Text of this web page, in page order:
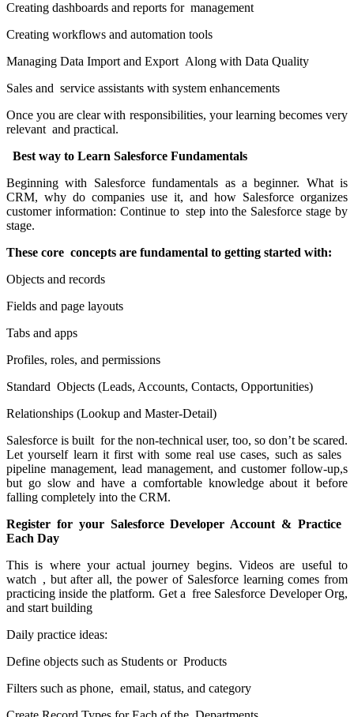
Creating dashboards and reports for management
Creating workflows and automation tools
Managing Data Import and Export Along with Data Quality
Sales and service assistants with system enhancements
Once you are clear with responsibilities, your learning becomes very
relevant and practical.
Best way to Learn Salesforce Fundamentals
Beginning with Salesforce fundamentals as a beginner. What is
CRM, why do companies use it, and how Salesforce organizes
customer information: Continue to step into the Salesforce stage by
stage.
These core concepts are fundamental to getting started with:
Objects and records
Fields and page layouts
Tabs and apps
Profiles, roles, and permissions
Standard Objects (Leads, Accounts, Contacts, Opportunities)
Relationships (Lookup and Master-Detail)
Salesforce is built for the non-technical user, too, so don’t be scared.
Let yourself learn it first with some real use cases, such as sales
pipeline management, lead management, and customer follow-up,s
but go slow and have a comfortable knowledge about it before
falling completely into the CRM.
Register for your Salesforce Developer Account & Practice
Each Day
This is where your actual journey begins. Videos are useful to
watch , but after all, the power of Salesforce learning comes from
practicing inside the platform. Get a free Salesforce Developer Org,
and start building
Daily practice ideas:
Define objects such as Students or Products
Filters such as phone, email, status, and category